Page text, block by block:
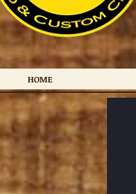
HOME